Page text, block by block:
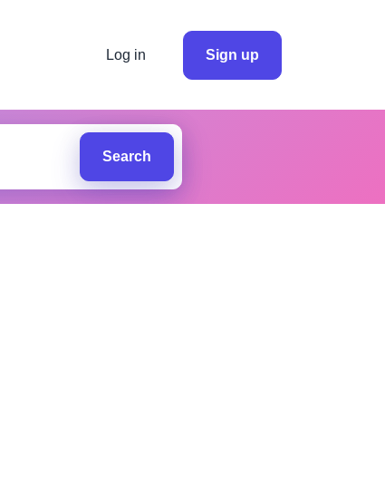
Log in Sign up
Search